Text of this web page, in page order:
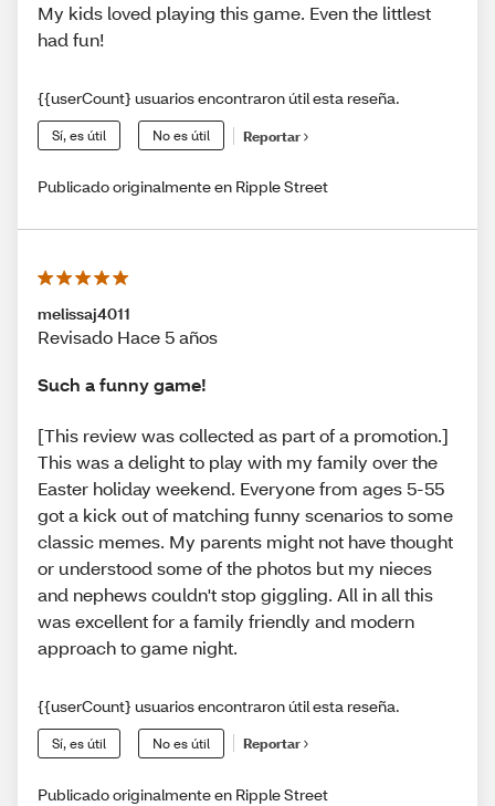
My kids loved playing this game. Even the littlest
had fun!
{{userCount} usuarios encontraron útil esta reseña.
Sí, es útil No es útil Reportar
Publicado originalmente en Ripple Street
melissaj4011
Revisado Hace 5 años
Such a funny game!
[This review was collected as part of a promotion.]
This was a delight to play with my family over the
Easter holiday weekend. Everyone from ages 5-55
got a kick out of matching funny scenarios to some
classic memes. My parents might not have thought
or understood some of the photos but my nieces
and nephews couldn't stop giggling. All in all this
was excellent for a family friendly and modern
approach to game night.
{{userCount} usuarios encontraron útil esta reseña.
Sí, es útil No es útil Reportar
Publicado originalmente en Ripple Street